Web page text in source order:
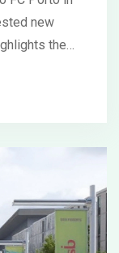
new
the